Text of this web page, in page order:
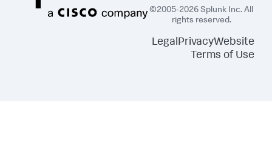
©2005-2026 Splunk Inc. All
rights reserved.
LegalPrivacyWebsite
Terms of Use